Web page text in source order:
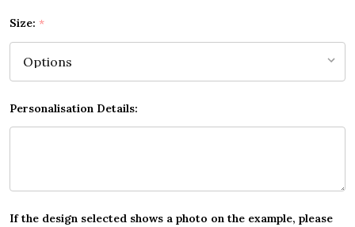
Size: *
Personalisation Details:
If the design selected shows a photo on the example, please